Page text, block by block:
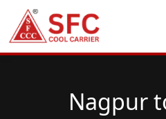
Nagpur